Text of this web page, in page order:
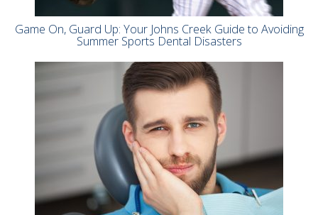
Game On, Guard Up: Your Johns Creek Guide to Avoiding
Summer Sports Dental Disasters